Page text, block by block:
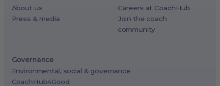
About us
Press & media
Careers at CoachHub
Join the coach
community
Governance
Environmental, social & governance
CoachHub4Good